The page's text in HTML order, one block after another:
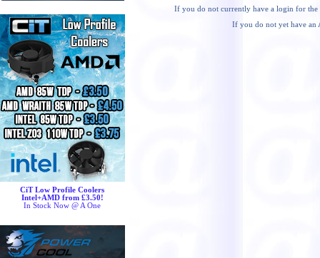
CiT Low Profile Coolers
Intel+AMD from £3.50!
In Stock Now @ A One
If you do not currently have a login for the
If you do not yet have an